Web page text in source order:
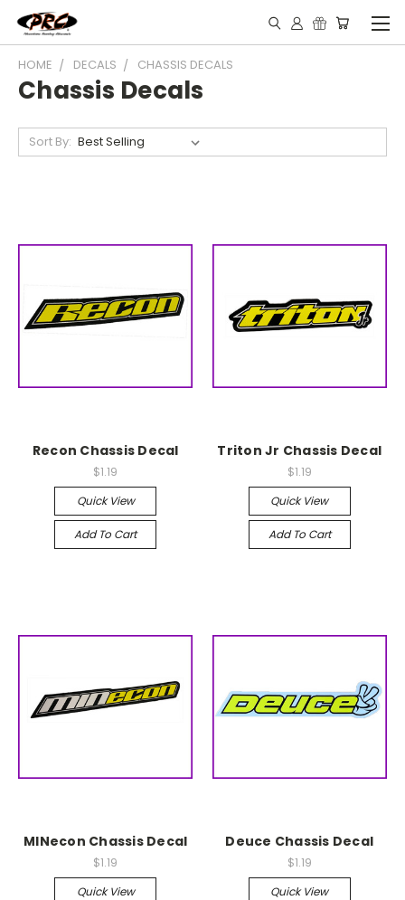
HOME DECALS CHASSIS DECALS
Chassis Decals
Sort By:
Recon Chassis Decal
$1.19
Quick View
Add To Cart
Triton Jr Chassis Decal
$1.19
Quick View
Add To Cart
MINecon Chassis Decal
$1.19
Quick View
Deuce Chassis Decal
$1.19
Quick View